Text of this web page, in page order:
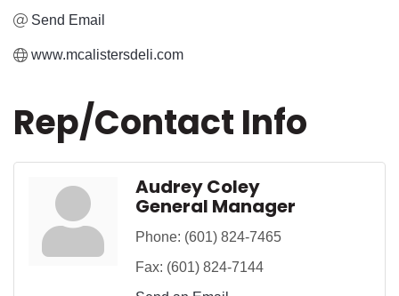
Send Email
www.mcalistersdeli.com
Rep/Contact Info
Audrey Coley
General Manager
Phone: (601) 824-7465
Fax: (601) 824-7144